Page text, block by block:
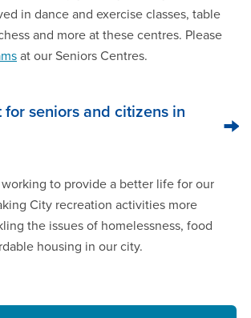
in dance and exercise classes, table
and more at these centres. Please
at our Seniors Centres.
seniors and citizens in
to provide a better life for our
City recreation activities more
the issues of homelessness, food
housing in our city.